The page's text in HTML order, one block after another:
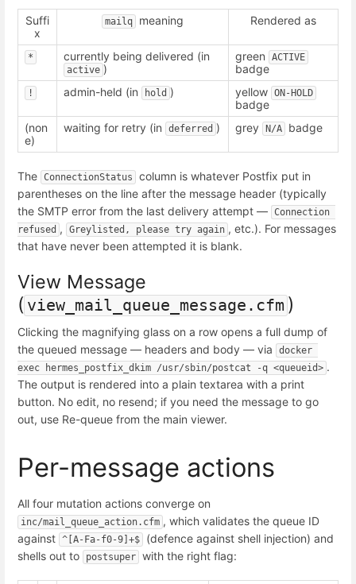
Suffi
x
mailq meaning Rendered as
* currently being delivered (in
active )
green ACTIVE
badge
! admin-held (in hold ) yellow ON-HOLD
badge
(non
e)
waiting for retry (in deferred ) grey N/A badge
The ConnectionStatus
column is whatever Postfix put in
parentheses on the line after the message header (typically
the SMTP error from the last delivery attempt — Connection
refused , Greylisted, please try again , etc.). For messages
that have never been attempted it is blank.
View Message
( view_mail_queue_message.cfm )
Clicking the magnifying glass on a row opens a full dump of
the queued message — headers and body — via
docker
exec hermes_postfix_dkim /usr/sbin/postcat -q <queueid> .
The output is rendered into a plain textarea with a print
button. No edit, no resend; if you need the message to go
out, use Re-queue from the main viewer.
Per-message actions
All four mutation actions converge on
inc/mail_queue_action.cfm , which validates the queue ID
against ^[A-Fa-f0-9]+$
(defence against shell injection) and
shells out to
postsuper with the right flag: